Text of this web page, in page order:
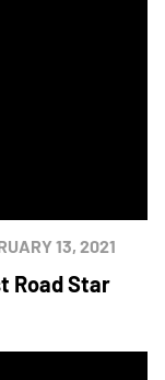
13, 2021
Road Star